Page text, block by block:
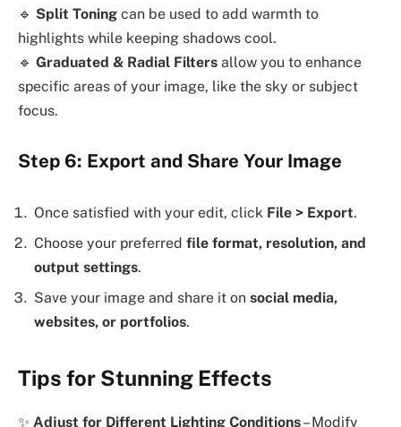
🔹 Split Toning can be used to add warmth to
highlights while keeping shadows cool.
🔹 Graduated & Radial Filters allow you to enhance
specific areas of your image, like the sky or subject
focus.
Step 6: Export and Share Your Image
Once satisfied with your edit, click File > Export.
Choose your preferred file format, resolution, and
output settings.
Save your image and share it on social media,
websites, or portfolios.
Tips for Stunning Effects
✨ Adjust for Different Lighting Conditions– Modify